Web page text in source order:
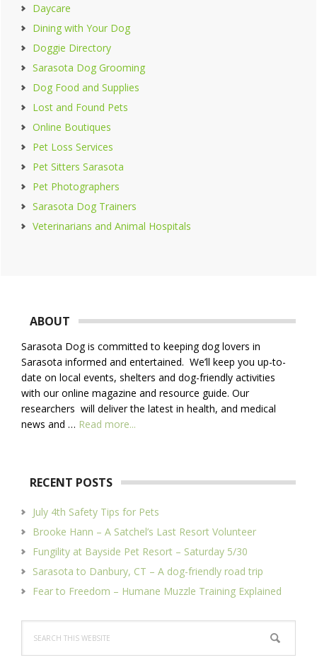
Daycare
Dining with Your Dog
Doggie Directory
Sarasota Dog Grooming
Dog Food and Supplies
Lost and Found Pets
Online Boutiques
Pet Loss Services
Pet Sitters Sarasota
Pet Photographers
Sarasota Dog Trainers
Veterinarians and Animal Hospitals
ABOUT
Sarasota Dog is committed to keeping dog lovers in
Sarasota informed and entertained. We’ll keep you up-to-
date on local events, shelters and dog-friendly activities
with our online magazine and resource guide. Our
researchers will deliver the latest in health, and medical
news and … Read more...
RECENT POSTS
July 4th Safety Tips for Pets
Brooke Hann – A Satchel’s Last Resort Volunteer
Fungility at Bayside Pet Resort – Saturday 5/30
Sarasota to Danbury, CT – A dog-friendly road trip
Fear to Freedom – Humane Muzzle Training Explained
this